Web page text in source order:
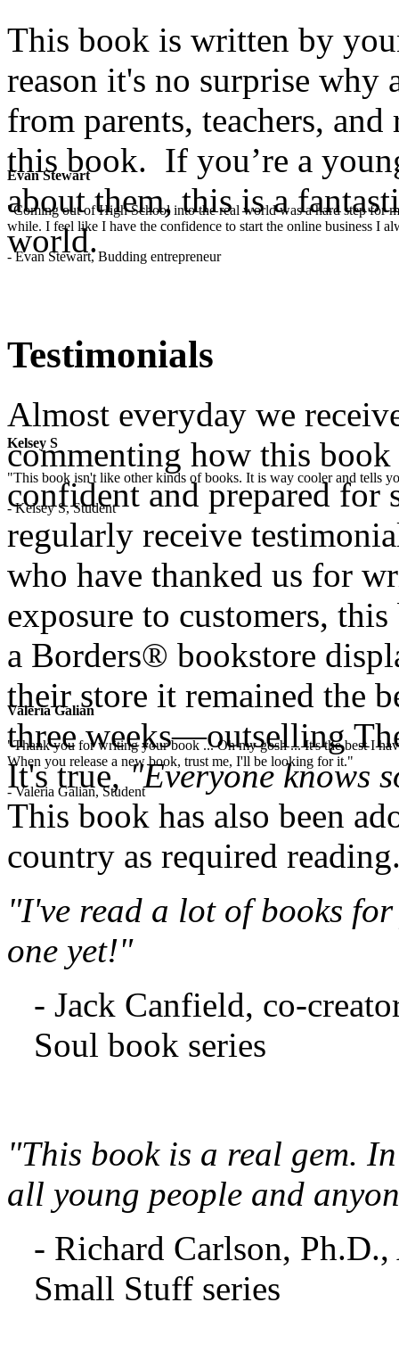
Evan Stewart
"Coming out of High School into the real world was a hard step for
while. I feel like I have the confidence to start the online business I
- Evan Stewart, Budding entrepreneur
Kelsey S
"This book isn't like other kinds of books. It is way cooler and tells
- Kelsey S, Student
Valeria Galian
"Thank you for writing your book ... Oh my gosh ... It's the best I
When you release a new book, trust me, I'll be looking for it."
- Valeria Galian, Student
This book is written by
reason it's no surprise why
from parents, teachers,
this book. If you’re a
about them, this is a
world.
Testimonials
Almost everyday we
commenting how this book
confident and prepared for
regularly receive
who have thanked us for
exposure to customers,
a Borders® bookstore
their store it remained the
three weeks—outselling
It's true,"Everyone knows
This book has also been
country as required
"I've read a lot of books
one yet!"
- Jack Canfield, co-
Soul book series
"This book is a real gem.
all young people and
- Richard Carlson,
Small Stuff series